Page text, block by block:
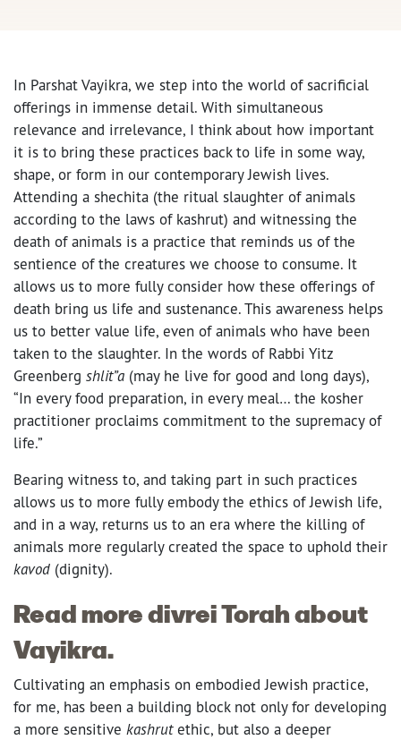
In Parshat Vayikra, we step into the world of sacrificial
offerings in immense detail. With simultaneous
relevance and irrelevance, I think about how important
it is to bring these practices back to life in some way,
shape, or form in our contemporary Jewish lives.
Attending a shechita (the ritual slaughter of animals
according to the laws of kashrut) and witnessing the
death of animals is a practice that reminds us of the
sentience of the creatures we choose to consume. It
allows us to more fully consider how these offerings of
death bring us life and sustenance. This awareness helps
us to better value life, even of animals who have been
taken to the slaughter. In the words of Rabbi Yitz
Greenberg shlit”a (may he live for good and long days),
“In every food preparation, in every meal… the kosher
practitioner proclaims commitment to the supremacy of
life.”
Bearing witness to, and taking part in such practices
allows us to more fully embody the ethics of Jewish life,
and in a way, returns us to an era where the killing of
animals more regularly created the space to uphold their
kavod (dignity).
Read more divrei Torah about
Vayikra.
Cultivating an emphasis on embodied Jewish practice,
for me, has been a building block not only for developing
a more sensitive kashrutethic, but also a deeper